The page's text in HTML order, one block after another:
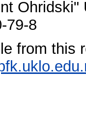
Ohridski"
79-8
from this